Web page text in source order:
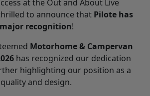
at the Out and About Live
to announce that Pilote has
recognition!
Motorhome & Campervan
has recognized our dedication
highlighting our position as a
and design.